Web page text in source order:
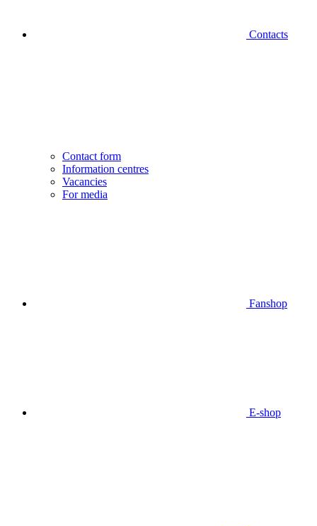
Contacts
Contact form
Information centres
Vacancies
For media
Fanshop
E-shop